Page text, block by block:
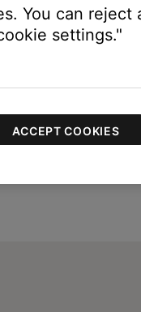
You can reject
settings."
ACCEPT COOKIES